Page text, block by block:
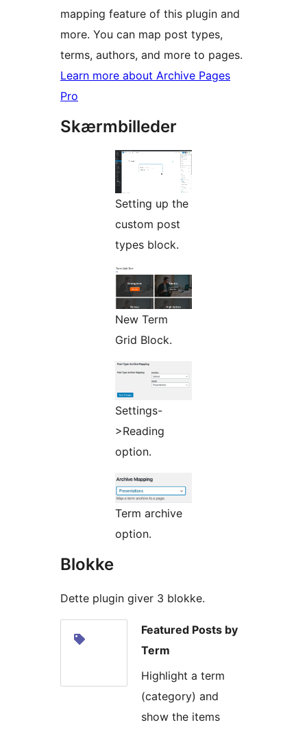
mapping feature of this plugin and
more. You can map post types,
terms, authors, and more to pages.
Learn more about Archive Pages
Pro
Skærmbilleder
Setting up the
custom post
types block.
New Term
Grid Block.
Settings-
>Reading
option.
Term archive
option.
Blokke
Dette plugin giver 3 blokke.
Featured Posts by
Term
Highlight a term
(category) and
show the items